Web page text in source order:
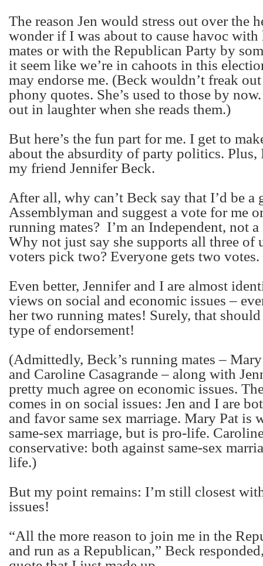
The reason Jen would stress out over the
wonder if I was about to cause havoc
mates or with the Republican Party by
it seem like we’re in cahoots in this
may endorse me. (Beck wouldn’t freak
phony quotes. She’s used to those by
out in laughter when she reads them.)
But here’s the fun part for me. I get to
about the absurdity of party politics. Plus,
my friend Jennifer Beck.
After all, why can’t Beck say that I’d be a
Assemblyman and suggest a vote for me
running mates? I’m an Independent, not
Why not just say she supports all three of
voters pick two? Everyone gets two votes.
Even better, Jennifer and I are almost
views on social and economic issues –
her two running mates! Surely, that
type of endorsement!
(Admittedly, Beck’s running mates –
and Caroline Casagrande – along with
pretty much agree on economic issues.
comes in on social issues: Jen and I are
and favor same sex marriage. Mary Pat is
same-sex marriage, but is pro-life.
conservative: both against same-sex
life.)
But my point remains: I’m still closest
issues!
“All the more reason to join me in the
and run as a Republican,” Beck